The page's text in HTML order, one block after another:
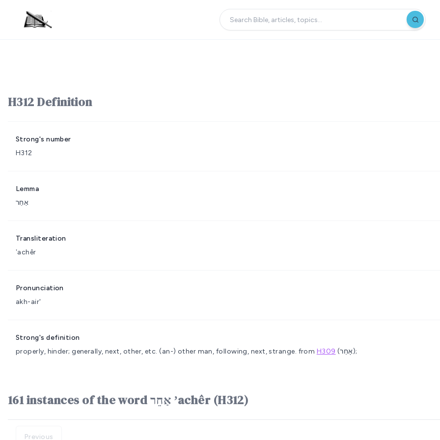
H312 Definition
Strong's number
H312
Lemma
אַחֵר
Transliteration
ʼachêr
Pronunciation
akh-air'
Strong's definition
properly, hinder; generally, next, other, etc. (an-) other man, following, next, strange. from H309 (אָחַר);
161 instances of the word אַחֵר ʼachêr (H312)
Previous